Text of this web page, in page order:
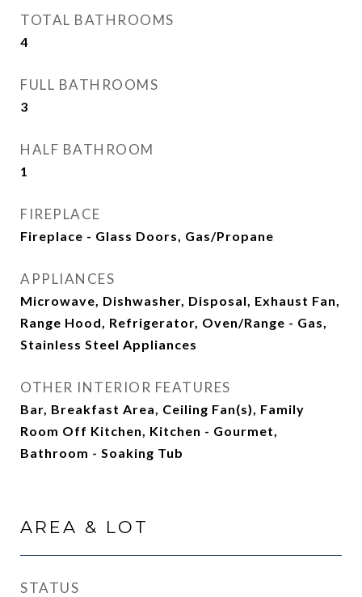
TOTAL BATHROOMS
4
FULL BATHROOMS
3
HALF BATHROOM
1
FIREPLACE
Fireplace - Glass Doors, Gas/Propane
APPLIANCES
Microwave, Dishwasher, Disposal, Exhaust Fan,
Range Hood, Refrigerator, Oven/Range - Gas,
Stainless Steel Appliances
OTHER INTERIOR FEATURES
Bar, Breakfast Area, Ceiling Fan(s), Family
Room Off Kitchen, Kitchen - Gourmet,
Bathroom - Soaking Tub
AREA & LOT
STATUS